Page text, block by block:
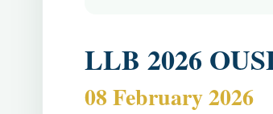
LLB 2026
08 February 2026